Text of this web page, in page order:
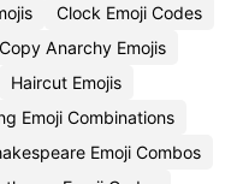
Clock Emoji Codes
Copy Anarchy Emojis
Haircut Emojis
Emoji Combinations
Emoji Combos